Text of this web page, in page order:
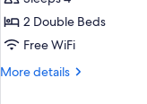
Double
Room,
Double
2 Double Beds
Free WiFi
More details
More